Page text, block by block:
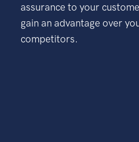
assurance to your
gain an advantage over
competitors.